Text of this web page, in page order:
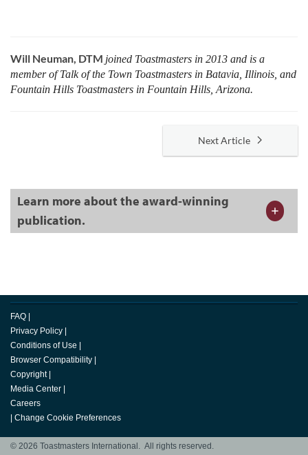
Will Neuman, DTM joined Toastmasters in 2013 and is a
member of Talk of the Town Toastmasters in Batavia, Illinois, and
Fountain Hills Toastmasters in Fountain Hills, Arizona.
Next Article
Learn more about the award-winning
publication.
FAQ |
Privacy Policy |
Conditions of Use |
Browser Compatibility |
Copyright |
Media Center |
Careers
| Change Cookie Preferences
© 2026 Toastmasters International. All rights reserved.